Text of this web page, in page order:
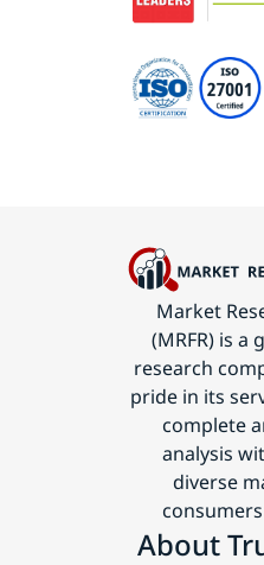
Market
(MRFR) is a
research
pride in its
complete
analysis
diverse
About